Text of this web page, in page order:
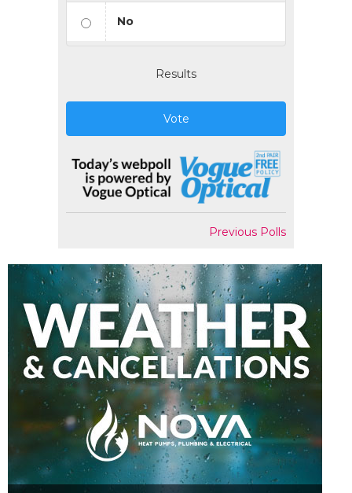
No
Results
Vote
Previous Polls